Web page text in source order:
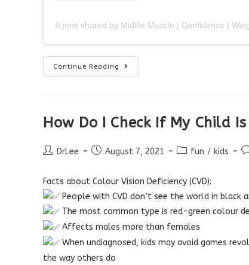
A post shared by Midlife Muscle | Confidence |
Continue Reading
Do
I
How Do I Check If My Child
PostDrLee
PostAugust 7, 2021
Postfun / kids
Facts about Colour Vision Deficiency (CVD):
People with CVD don’t see the world in
The most common type is red-green colour
Affects males more than females
When undiagnosed, kids may avoid games
the way others do